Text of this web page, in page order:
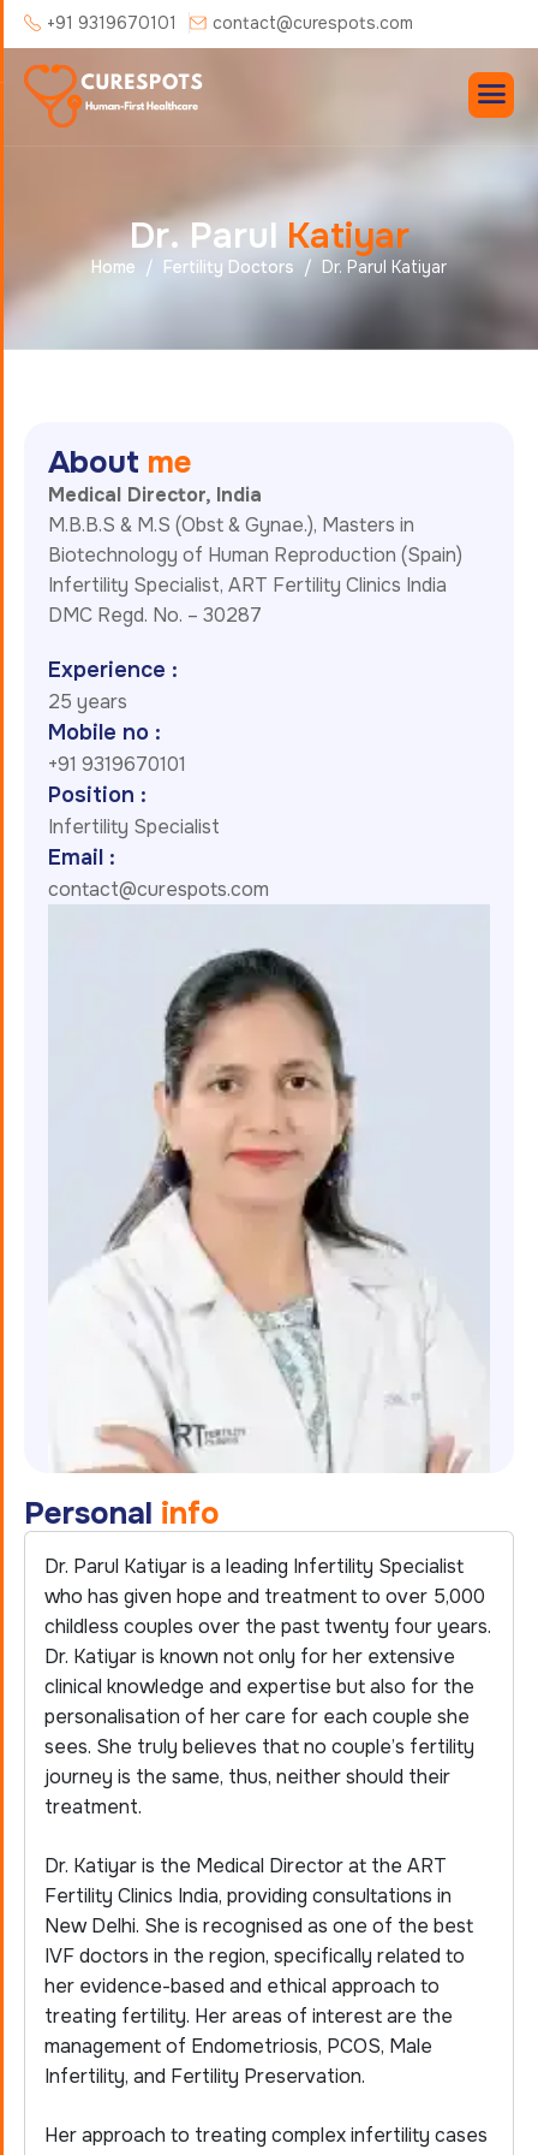
+91 9319670101 contact@curespots.com
Dr. Parul Katiyar
Home Fertility Doctors Dr. Parul Katiyar
About me
Medical Director, India
M.B.B.S & M.S (Obst & Gynae.), Masters in
Biotechnology of Human Reproduction (Spain)
Infertility Specialist, ART Fertility Clinics India
DMC Regd. No. – 30287
Experience :
25 years
Mobile no :
+91 9319670101
Position :
Infertility Specialist
Email :
contact@curespots.com
Personal info
Dr. Parul Katiyar is a leading Infertility Specialist
who has given hope and treatment to over 5,000
childless couples over the past twenty four years.
Dr. Katiyar is known not only for her extensive
clinical knowledge and expertise but also for the
personalisation of her care for each couple she
sees. She truly believes that no couple’s fertility
journey is the same, thus, neither should their
treatment.
Dr. Katiyar is the Medical Director at the ART
Fertility Clinics India, providing consultations in
New Delhi. She is recognised as one of the best
IVF doctors in the region, specifically related to
her evidence-based and ethical approach to
treating fertility. Her areas of interest are the
management of Endometriosis, PCOS, Male
Infertility, and Fertility Preservation.
Her approach to treating complex infertility cases